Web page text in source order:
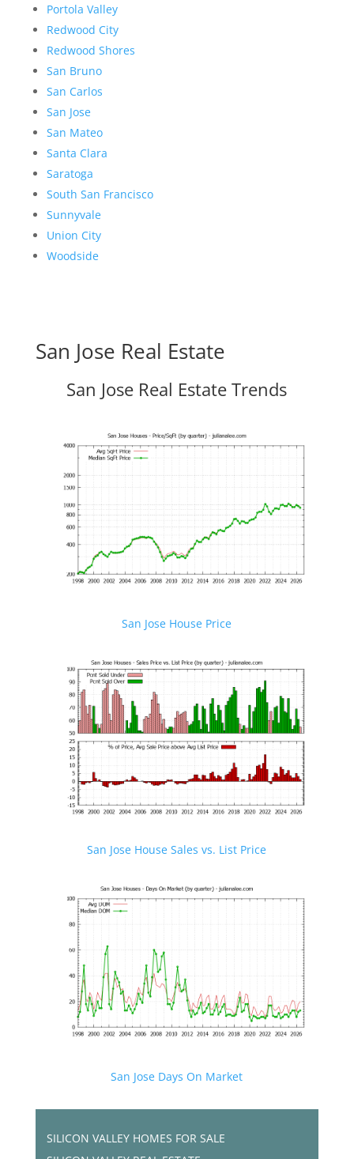
Portola Valley
Redwood City
Redwood Shores
San Bruno
San Carlos
San Jose
San Mateo
Santa Clara
Saratoga
South San Francisco
Sunnyvale
Union City
Woodside
San Jose Real Estate
San Jose Real Estate Trends
San Jose House Price
San Jose House Sales vs. List Price
San Jose Days On Market
SILICON VALLEY HOMES FOR SALE